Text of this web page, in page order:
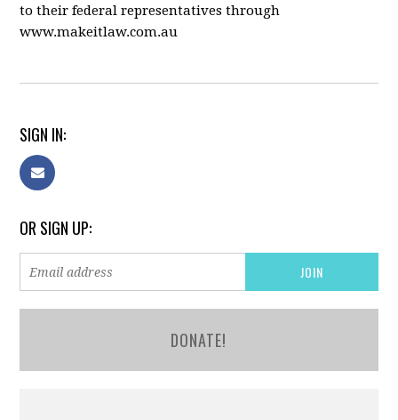
to their federal representatives through
www.makeitlaw.com.au
SIGN IN:
OR SIGN UP:
DONATE!